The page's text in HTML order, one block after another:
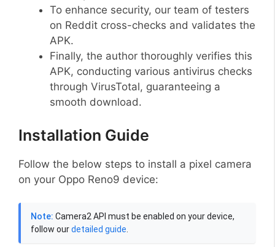
To enhance security, our team of testers
on Reddit cross-checks and validates the
APK.
Finally, the author thoroughly verifies this
APK, conducting various antivirus checks
through VirusTotal, guaranteeing a
smooth download.
Installation Guide
Follow the below steps to install a pixel camera
on your Oppo Reno9 device:
Note: Camera2 API must be enabled on your device,
follow ourdetailed guide.